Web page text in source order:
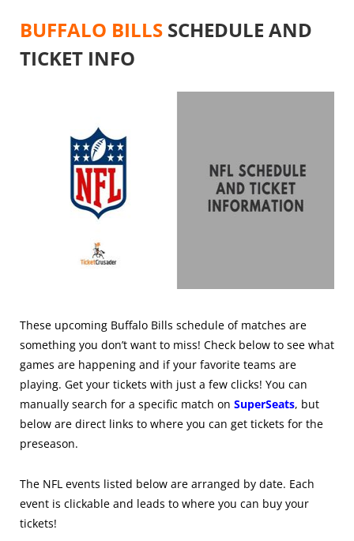
BUFFALO BILLS SCHEDULE AND
TICKET INFO
These upcoming Buffalo Bills schedule of matches are
something you don’t want to miss! Check below to see what
games are happening and if your favorite teams are
playing. Get your tickets with just a few clicks! You can
manually search for a specific match on SuperSeats, but
below are direct links to where you can get tickets for the
preseason.
The NFL events listed below are arranged by date. Each
event is clickable and leads to where you can buy your
tickets!